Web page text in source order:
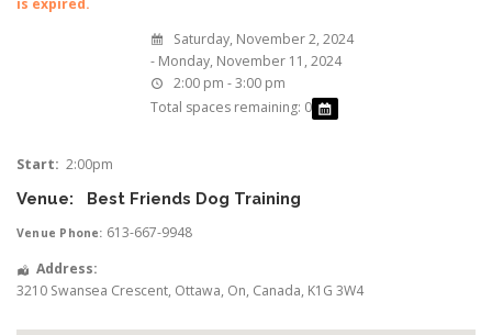
is expired.
Saturday, November 2, 2024
- Monday, November 11, 2024
2:00 pm - 3:00 pm
Total spaces remaining: 0
Start: 2:00pm
Venue:
Best Friends Dog Training
Venue Phone: 613-667-9948
Address:
3210 Swansea Crescent, Ottawa, On, Canada, K1G 3W4